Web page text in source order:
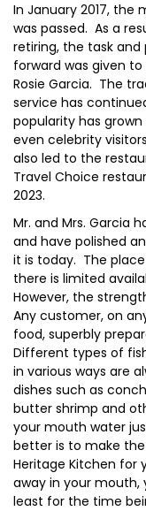
In January 2017, the
was passed. As a
retiring, the task
forward was given
Rosie Garcia. The
service has
popularity has
even celebrity
also led to the
Travel Choice
2023.
Mr. and Mrs. Garcia
and have polished
it is today. The
there is limited
However, the
Any customer, on
food, superbly
Different types of
in various ways are
dishes such as
butter shrimp and
your mouth water
better is to make
Heritage Kitchen for
away in your mouth,
least for the time